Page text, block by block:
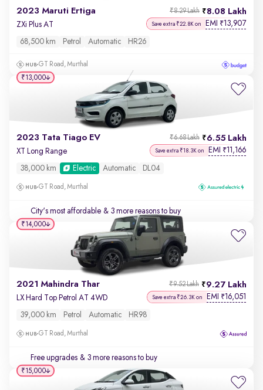
2023 Maruti Ertiga 8.08 Lakh
₹8.29 Lakh
ZXi Plus AT Save extra ₹22.8K on EMI ₹13,907
68,500 km Petrol Automatic HR26
GT Road, Murthal
2023 Tata Tiago EV 6.55 Lakh
₹6.68 Lakh
XT Long Range Save extra ₹18.3K on EMI ₹11,166
38,000 km Electric Automatic DL04
GT Road, Murthal
City's most affordable & 3 more reasons to buy
₹13,000
2021 Mahindra Thar 9.27 Lakh
₹9.52 Lakh
LX Hard Top Petrol AT 4WD Save extra ₹26.3K on EMI ₹16,051
39,000 km Petrol Automatic HR98
GT Road, Murthal
Free upgrades & 3 more reasons to buy
₹14,000
₹15,000